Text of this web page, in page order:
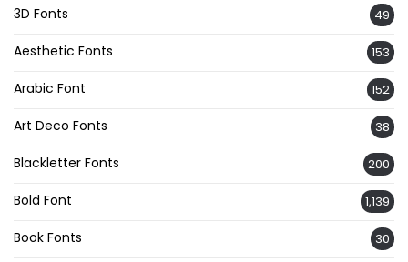
3D Fonts 49
Aesthetic Fonts 153
Arabic Font 152
Art Deco Fonts 38
Blackletter Fonts 200
Bold Font 1,139
Book Fonts 30